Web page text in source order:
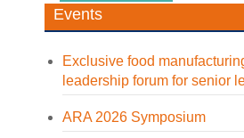
Events
Exclusive food
leadership forum for senior
ARA 2026 Symposium